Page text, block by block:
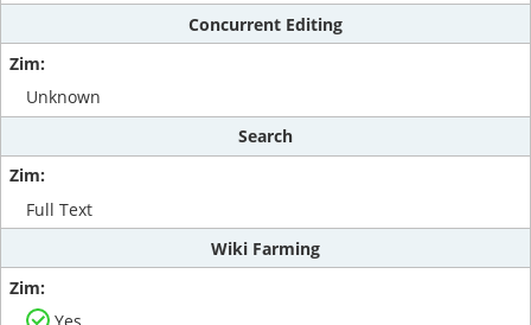
Concurrent Editing
Unknown
Search
Full Text
Wiki Farming